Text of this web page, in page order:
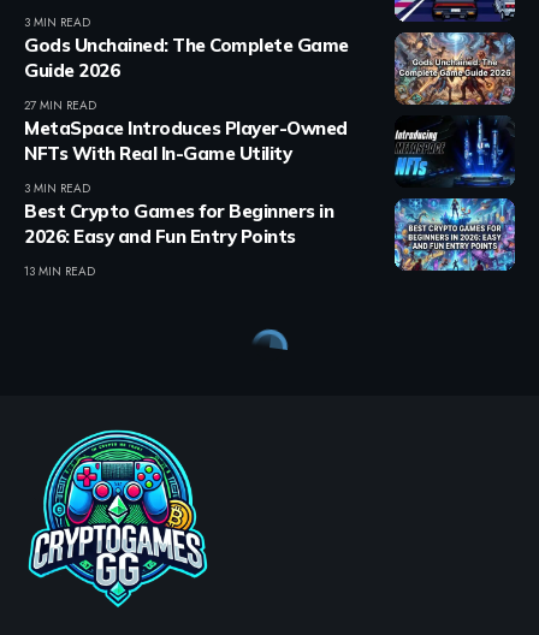
3 MIN READ
Gods Unchained: The Complete Game
Guide 2026
27 MIN READ
MetaSpace Introduces Player-Owned
NFTs With Real In-Game Utility
3 MIN READ
Best Crypto Games for Beginners in
2026: Easy and Fun Entry Points
13 MIN READ